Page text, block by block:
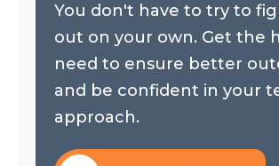
You don't have to try to
out on your own. Get the
need to ensure better
and be confident in your
approach.